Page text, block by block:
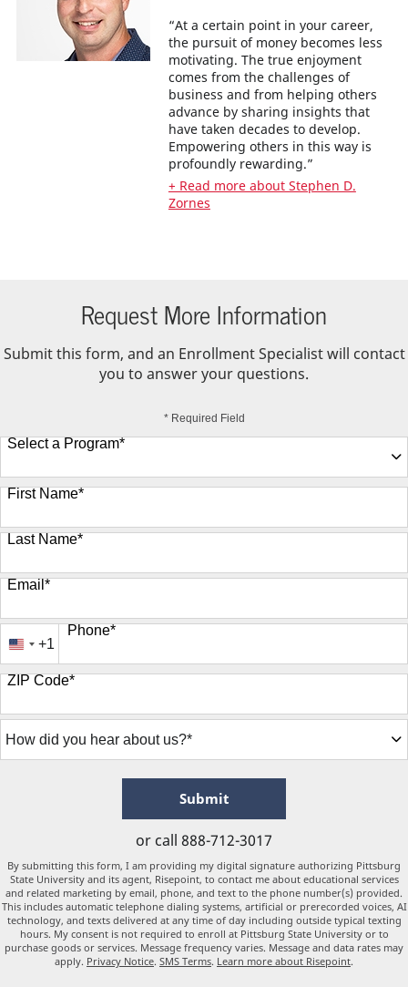
“At a certain point in your career,
the pursuit of money becomes less
motivating. The true enjoyment
comes from the challenges of
business and from helping others
advance by sharing insights that
have taken decades to develop.
Empowering others in this way is
profoundly rewarding.”
+ Read more about Stephen D.
Zornes
Request More Information
Submit this form, and an Enrollment Specialist will contact
you to answer your questions.
* Required Field
Select a Program*
9 options available
First Name*
Last Name*
Email *
Phone*
United
States
+1
+1
ZIP Code*
did
you
Submitby Submitting Form
or call 888-712-3017
By submitting this form, I am providing my digital signature authorizing Pittsburg
State University and its agent, Risepoint, to contact me about educational services
and related marketing by email, phone, and text to the phone number(s) provided.
This includes automatic telephone dialing systems, artificial or prerecorded voices, AI
technology, and texts delivered at any time of day including outside typical texting
hours. My consent is not required to enroll at Pittsburg State University or to
purchase goods or services. Message frequency varies. Message and data rates may
apply. Privacy Notice. SMS Terms. Learn more about Risepoint.